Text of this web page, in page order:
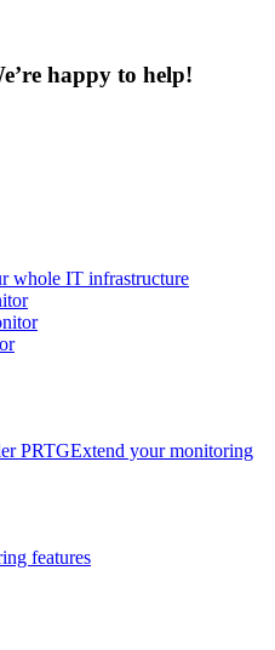
happy to help!
whole IT infrastructure
PRTGExtend your monitoring
features